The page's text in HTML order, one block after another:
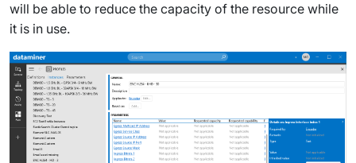
will be able to reduce the capacity of the resource while
it is in use.